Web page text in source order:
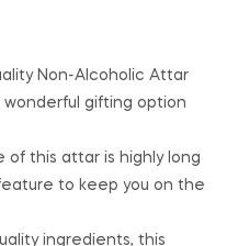
Non-Alcoholic Attar
wonderful gifting option
of this attar is highly long
to keep you on the
ingredients, this